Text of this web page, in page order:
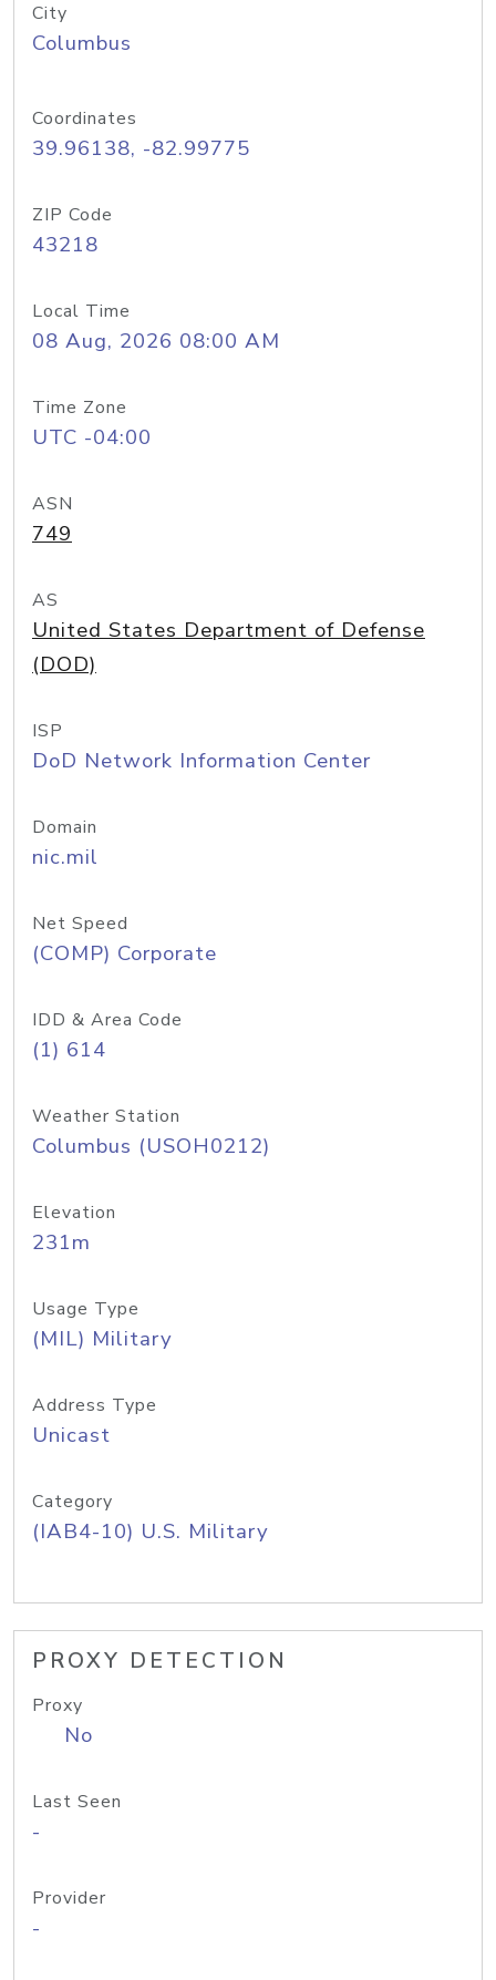
City
Columbus
Coordinates
39.96138, -82.99775
ZIP Code
43218
Local Time
08 Aug, 2026 08:00 AM
Time Zone
UTC -04:00
ASN
749
AS
United States Department of Defense
(DOD)
ISP
DoD Network Information Center
Domain
nic.mil
Net Speed
(COMP) Corporate
IDD & Area Code
(1) 614
Weather Station
Columbus (USOH0212)
Elevation
231m
Usage Type
(MIL) Military
Address Type
Unicast
Category
(IAB4-10) U.S. Military
PROXY DETECTION
Proxy
No
Last Seen
-
Provider
-